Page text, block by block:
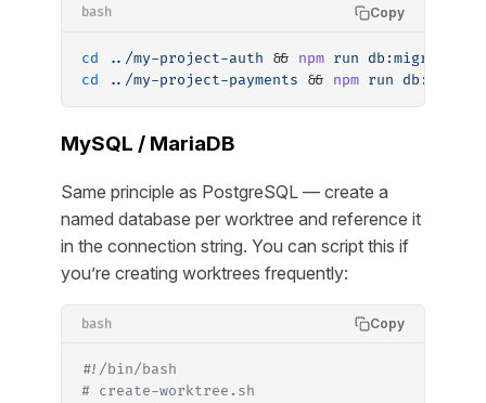
bash Copy
cd ../my-project-auth && npm run db:migrate
cd ../my-project-payments && npm run
MySQL / MariaDB
Same principle as PostgreSQL — create a
named database per worktree and reference it
in the connection string. You can script this if
you’re creating worktrees frequently:
bash Copy
#!/bin/bash
# create-worktree.sh